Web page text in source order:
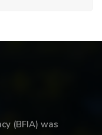
(BFIA) was